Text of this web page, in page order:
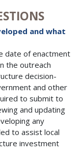
and what
date of enactment
the outreach
decision-
and other
to submit to
and updating
any
to assist local
investment